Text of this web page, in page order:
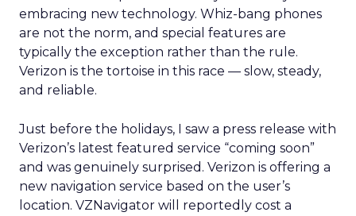
embracing new technology. Whiz-bang phones
are not the norm, and special features are
typically the exception rather than the rule.
Verizon is the tortoise in this race — slow, steady,
and reliable.
Just before the holidays, I saw a press release with
Verizon’s latest featured service “coming soon”
and was genuinely surprised. Verizon is offering a
new navigation service based on the user’s
location. VZNavigator will reportedly cost a